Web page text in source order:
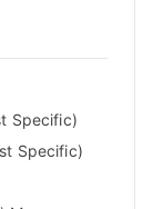
Specific)
Specific)